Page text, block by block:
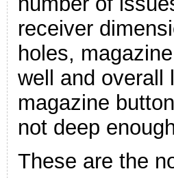
receiver
holes,
well and overall
magazine
not deep
These are the